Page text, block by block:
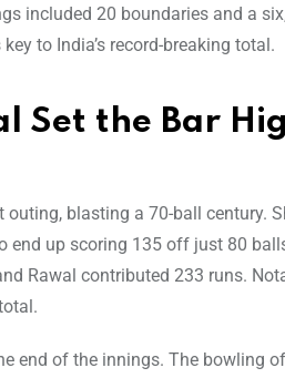
included 20 boundaries and a
to India’s record-breaking total.
Set the Bar
blasting a 70-ball century.
end up scoring 135 off just 80
Rawal contributed 233 runs.
end of the innings. The bowling of